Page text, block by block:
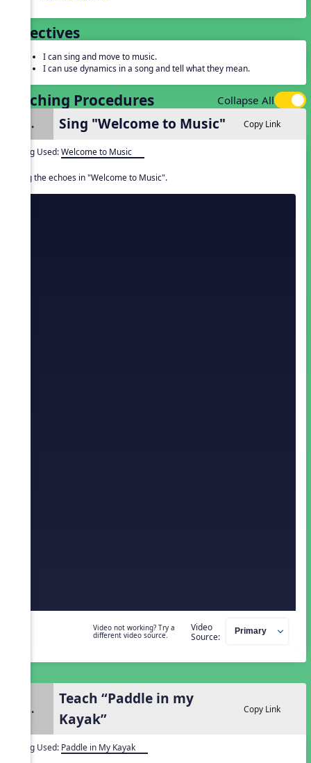
Objectives
I can sing and move to music.
I can use dynamics in a song and tell what they mean.
Teaching Procedures
Collapse All
1.
Sing "Welcome to Music" Copy Link
Song Used:Welcome to Music
Sing the echoes in "Welcome to Music".
Video not working? Try a
different video source.
Video
Source:
2.
Teach “Paddle in my
Kayak”
Copy Link
Song Used: Paddle in My Kayak